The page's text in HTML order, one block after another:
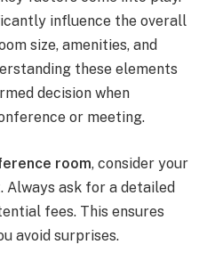
influence the overall
size, amenities, and
these elements
decision when
or meeting.
room, consider your
Always ask for a detailed
fees. This ensures
avoid surprises.